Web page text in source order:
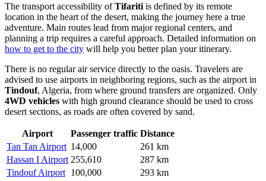
The transport accessibility ofTifariti is defined by its remote
location in the heart of the desert, making the journey here a true
adventure. Main routes lead from major regional centers, and
planning a trip requires a careful approach. Detailed information on
how to get to the city will help you better plan your itinerary.
There is no regular air service directly to the oasis. Travelers are
advised to use airports in neighboring regions, such as the airport in
Tindouf, Algeria, from where ground transfers are organized. Only
4WD vehicles with high ground clearance should be used to cross
desert sections, as roads are often covered by sand.
Airport Passenger traffic Distance
Tan Tan Airport 14,000
261 km
Hassan I Airport 255,610
287 km
Tindouf Airport 100,000 293 km